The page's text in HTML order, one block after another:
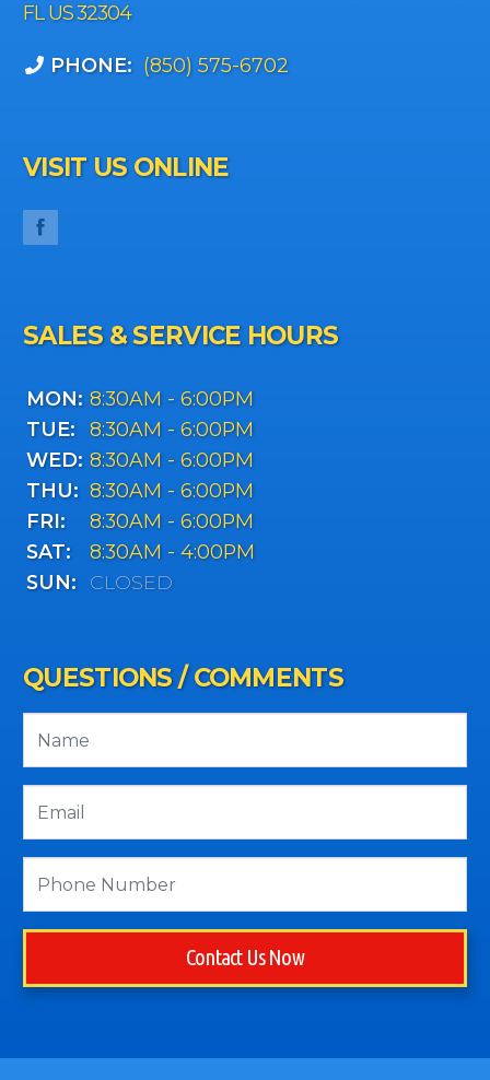
FL US 32304
PHONE: (850) 575-6702
VISIT US ONLINE
SALES & SERVICE HOURS
MON: 8:30AM - 6:00PM
TUE:
8:30AM - 6:00PM
WED: 8:30AM - 6:00PM
THU: 8:30AM - 6:00PM
FRI:
8:30AM - 6:00PM
SAT:
8:30AM - 4:00PM
SUN:
CLOSED
QUESTIONS / COMMENTS
Contact Us Now